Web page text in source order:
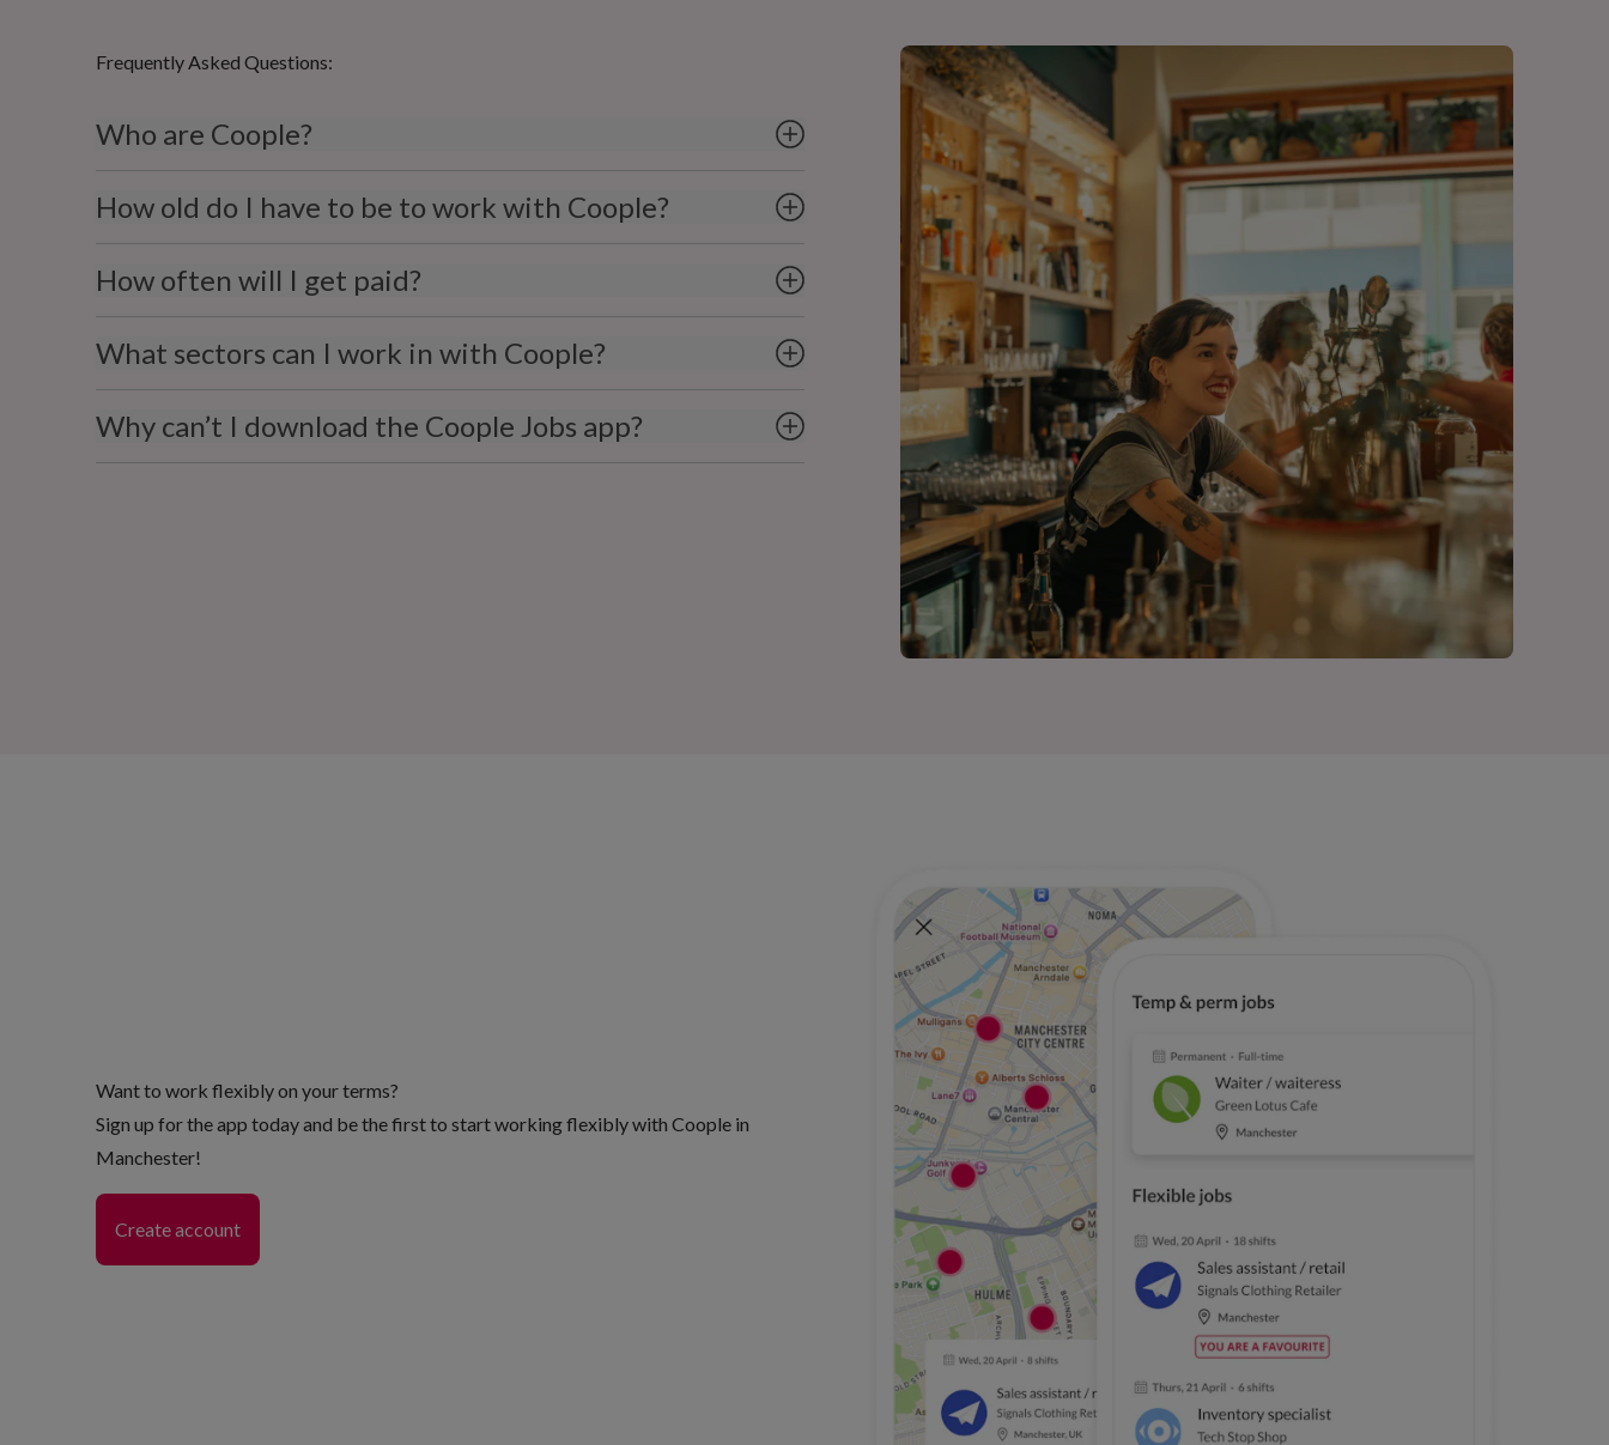
Frequently Asked Questions:
Who are Coople?
How old do I have to be to work with Coople?
How often will I get paid?
What sectors can I work in with Coople?
Why can’t I download the Coople Jobs app?
Want to work flexibly on your terms?
Sign up for the app today and be the first to start working flexibly with Coople in
Manchester!
Create account